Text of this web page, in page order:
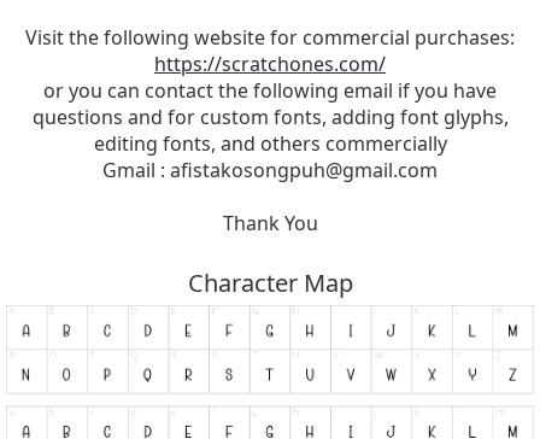
Visit the following website for commercial purchases:
https://scratchones.com/
or you can contact the following email if you have
questions and for custom fonts, adding font glyphs,
editing fonts, and others commercially
Gmail : afistakosongpuh@gmail.com
Thank You
Character Map